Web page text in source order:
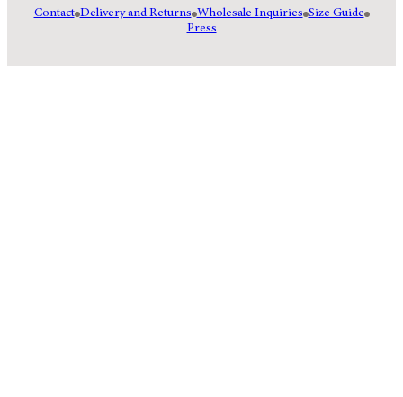
Contact Delivery and Returns Wholesale Inquiries Size Guide
Press